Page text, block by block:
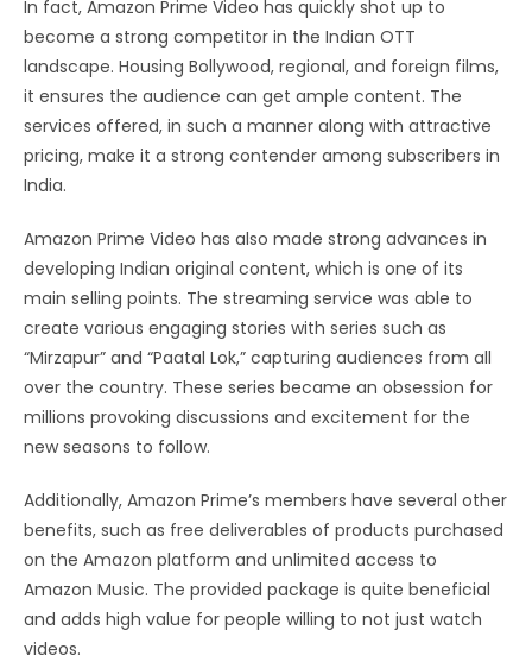
In fact, Amazon Prime Video has quickly shot up to
become a strong competitor in the Indian OTT
landscape. Housing Bollywood, regional, and foreign films,
it ensures the audience can get ample content. The
services offered, in such a manner along with attractive
pricing, make it a strong contender among subscribers in
India.
Amazon Prime Video has also made strong advances in
developing Indian original content, which is one of its
main selling points. The streaming service was able to
create various engaging stories with series such as
“Mirzapur” and “Paatal Lok,” capturing audiences from all
over the country. These series became an obsession for
millions provoking discussions and excitement for the
new seasons to follow.
Additionally, Amazon Prime’s members have several other
benefits, such as free deliverables of products purchased
on the Amazon platform and unlimited access to
Amazon Music. The provided package is quite beneficial
and adds high value for people willing to not just watch
videos.